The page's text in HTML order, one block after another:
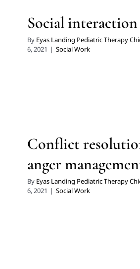
Social
By Eyas Landing Pediatric Therapy
6, 2021 | Social Work
Conflict
anger
By Eyas Landing Pediatric Therapy
6, 2021 | Social Work